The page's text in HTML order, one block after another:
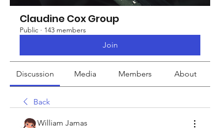
Claudine Cox Group
Public · 143 members
Join
Discussion Media Members About
Back
William Jamas